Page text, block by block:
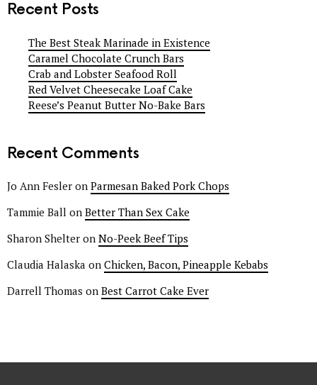
Recent Posts
The Best Steak Marinade in Existence
Caramel Chocolate Crunch Bars
Crab and Lobster Seafood Roll
Red Velvet Cheesecake Loaf Cake
Reese’s Peanut Butter No-Bake Bars
Recent Comments
Jo Ann Fesler on Parmesan Baked Pork Chops
Tammie Ball on Better Than Sex Cake
Sharon Shelter on No-Peek Beef Tips
Claudia Halaska on Chicken, Bacon, Pineapple Kebabs
Darrell Thomas on Best Carrot Cake Ever